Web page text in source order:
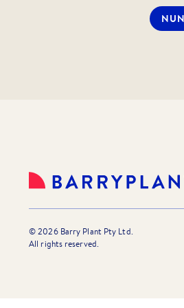
an
©2026Barry Plant Pty Ltd.
All rights reserved.